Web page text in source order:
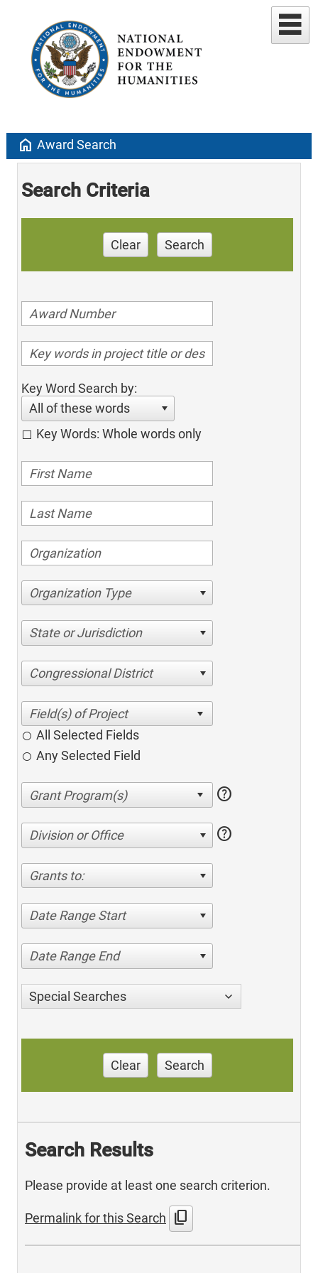
home Award Search
Search Criteria
Clear Search
Key Word Search by:
All of these words
Key Words: Whole words only
Organization Type
State or Jurisdiction
Congressional District
All Selected Fields
Any Selected Field
help
Division or Office help
Grants to:
Date Range Start
Date Range End
Special Searches
Clear Search
Search Results
Please provide at least one search criterion.
Permalink for this Search content_copy